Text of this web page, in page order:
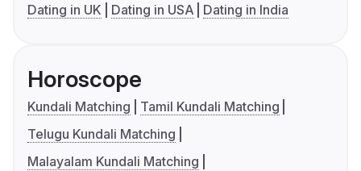
Dating in UK
Dating in USA Dating in India
Horoscope
Kundali Matching
Tamil Kundali Matching
Telugu Kundali Matching
Malayalam Kundali Matching